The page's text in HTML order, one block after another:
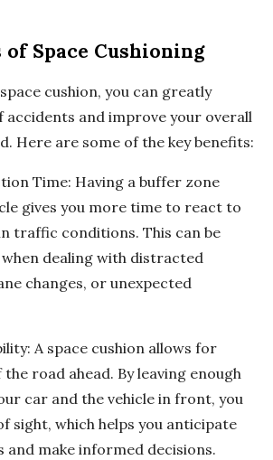
of Space Cushioning
cushion, you can greatly
accidents and improve your overall
Here are some of the key benefits:
Time: Having a buffer zone
gives you more time to react to
traffic conditions. This can be
when dealing with distracted
changes, or unexpected
A space cushion allows for
road ahead. By leaving enough
car and the vehicle in front, you
sight, which helps you anticipate
and make informed decisions.